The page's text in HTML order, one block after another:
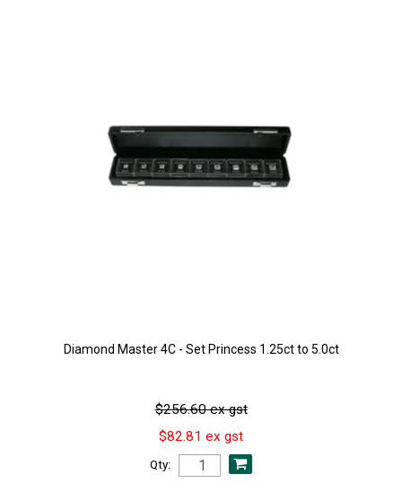
Diamond Master 4C - Set Princess 1.25ct to 5.0ct
$256.60 ex gst
$82.81 ex gst
Qty: